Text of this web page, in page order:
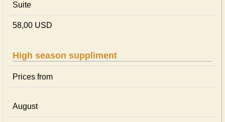
Suite
58,00 USD
High season suppliment
Prices from
August